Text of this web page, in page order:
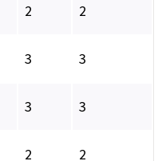
2 2
3 3
3 3
2 2